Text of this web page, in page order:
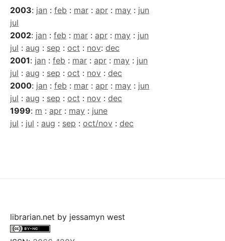
2003: jan : feb : mar : apr : may : jun
jul
2002: jan : feb : mar : apr : may : jun
jul : aug : sep : oct : nov: dec
2001: jan : feb : mar : apr : may : jun
jul : aug : sep : oct : nov : dec
2000: jan : feb : mar : apr : may : jun
jul : aug : sep : oct : nov : dec
1999: m : apr : may : june
jul : jul : aug : sep : oct/nov : dec
librarian.net by jessamyn west